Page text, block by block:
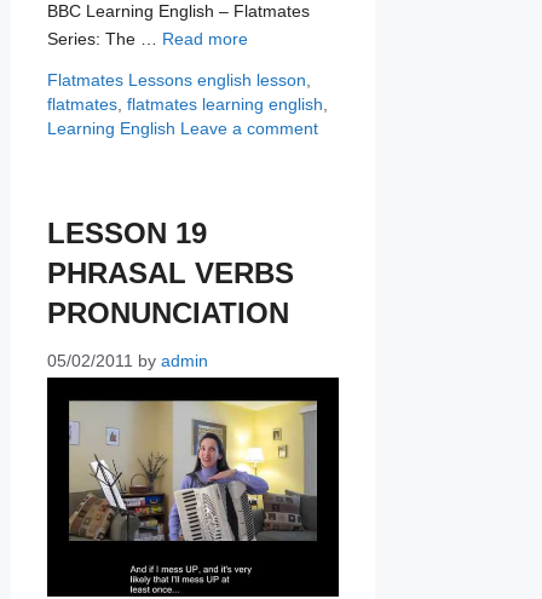
BBC Learning English – Flatmates
Series: The … Read more
Categories
Flatmates Lessons Tags
english lesson,
flatmates, flatmates learning english,
Learning English Leave a comment
LESSON 19
PHRASAL VERBS
PRONUNCIATION
05/02/2011 by admin